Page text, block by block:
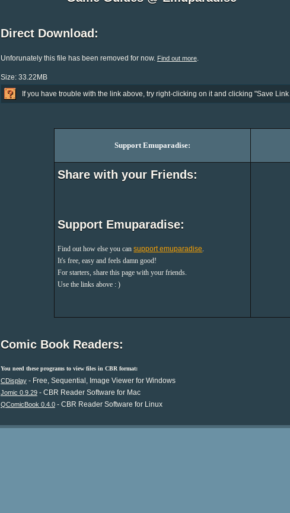
Direct Download:
Unforunately this file has been removed for now. Find out more.
Size: 33.22MB
If you have trouble with the link above, try right-clicking on it and clicking "Save Link
Support Emuparadise:
Share with your Friends:
Support Emuparadise:
Find out how else you cansupport emuparadise.
It's free, easy and feels damn good!
For starters, share this page with your friends.
Use the links above : )
Comic Book Readers:
You need these programs to view files in CBR format:
CDisplay- Free, Sequential, Image Viewer for Windows
Jomic 0.9.29- CBR Reader Software for Mac
QComicBook 0.4.0- CBR Reader Software for Linux